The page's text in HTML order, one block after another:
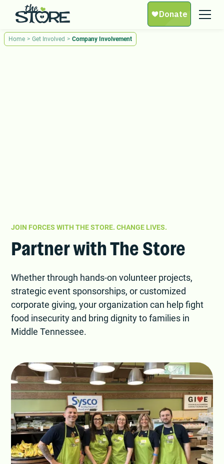
Home > Get Involved > Company Involvement
JOIN FORCES WITH THE STORE. CHANGE LIVES.
Partner with The Store
Whether through hands-on volunteer projects,
strategic event sponsorships, or customized
corporate giving, your organization can help fight
food insecurity and bring dignity to families in
Middle Tennessee.